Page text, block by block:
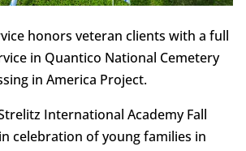
honors veteran clients with a full
in Quantico National Cemetery
in America Project.
International Academy Fall
celebration of young families in